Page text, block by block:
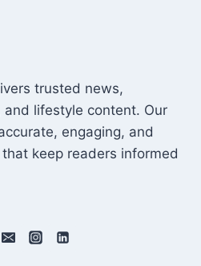
trusted news,
lifestyle content. Our
engaging, and
keep readers informed